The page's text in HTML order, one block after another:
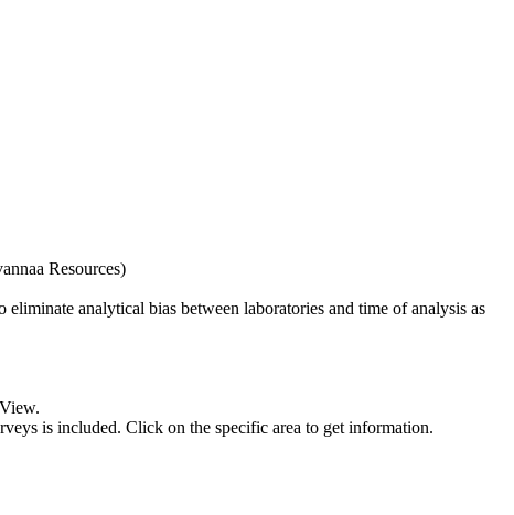
Resources)
analytical bias between laboratories and time of analysis as
is included. Click on the specific area to get information.